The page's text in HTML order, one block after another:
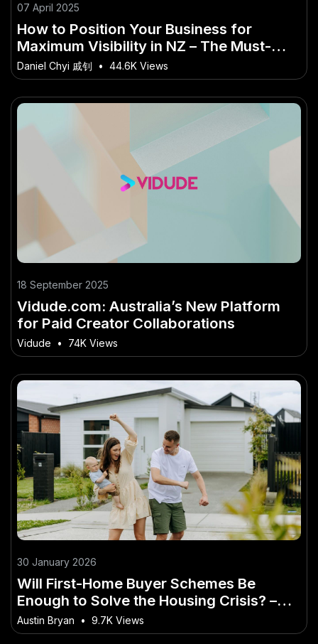
07 April 2025
How to Position Your Business for
Maximum Visibility in NZ – The Must-
Know Guide for New Zealand in 2025
Daniel Chyi 戚钊 • 44.6K Views
18 September 2025
Vidude.com: Australia’s New Platform
for Paid Creator Collaborations
Vidude • 74K Views
30 January 2026
Will First-Home Buyer Schemes Be
Enough to Solve the Housing Crisis? –
(And How to Take Advantage of It)
Austin Bryan • 9.7K Views